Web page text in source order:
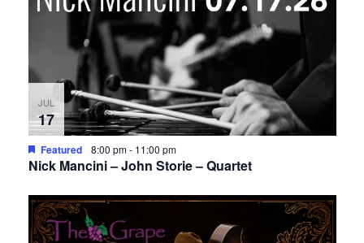
JUL
17
Featured 8:00 pm- 11:00 pm
Nick Mancini – John Storie – Quartet